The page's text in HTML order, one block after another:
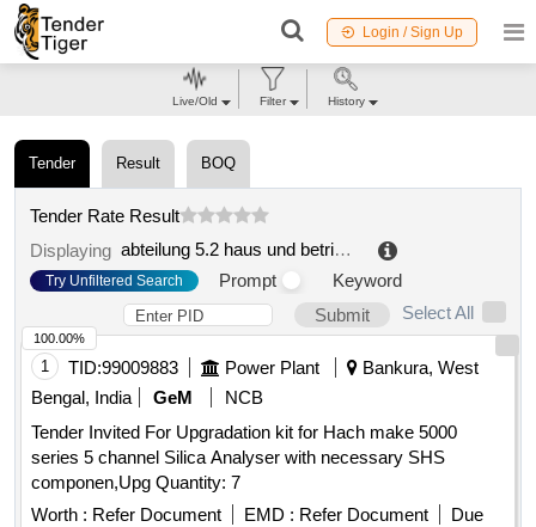
Login / Sign Up
Tender Result BOQ
Tender Rate Result
Displaying
abteilung 5.2 haus und betriebstechnik
Try Unfiltered Search Prompt
Keyword
Submit
Select All
1 TID:99009883 Power Plant
Bankura, West
Bengal, India
GeM
NCB
Tender Invited For Upgradation kit for Hach make 5000
series 5 channel Silica Analyser with necessary SHS
componen,Upg Quantity: 7
Worth : Refer Document EMD : Refer Document
Due
100.00%
Live/Old Filter History